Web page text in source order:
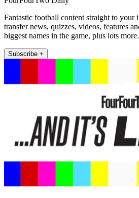
Fantastic football content straight to your
transfer news, quizzes, videos, features
biggest names in the game, plus lots more.
Subscribe +